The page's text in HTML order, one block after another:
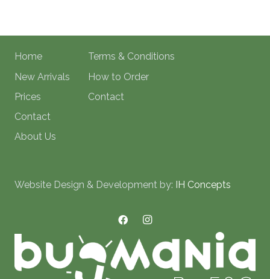
Home
New Arrivals
Prices
Contact
About Us
Terms & Conditions
How to Order
Contact
Website Design & Development by: IH Concepts